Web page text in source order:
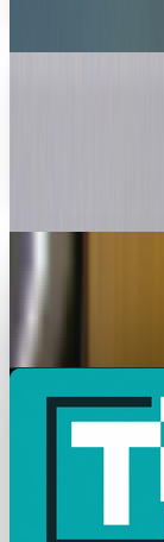
All of us tech
those of you who
James Mowery